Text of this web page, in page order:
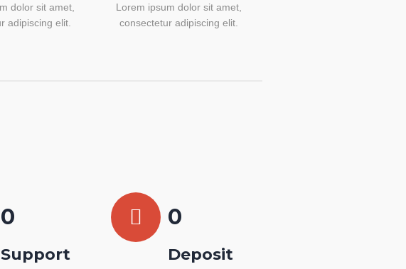
dolor sit amet,
adipiscing elit.
Lorem ipsum dolor sit amet,
consectetur adipiscing elit.
0
Support
0
Deposit